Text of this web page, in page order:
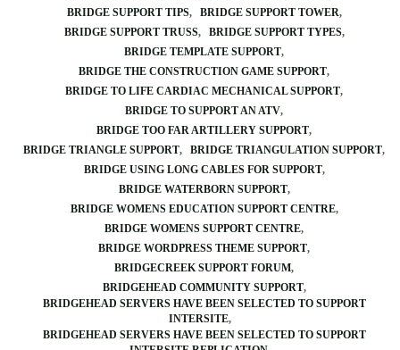
BRIDGE SUPPORT TIPS
BRIDGE SUPPORT TOWER
BRIDGE SUPPORT TRUSS
BRIDGE SUPPORT TYPES
BRIDGE TEMPLATE SUPPORT
BRIDGE THE CONSTRUCTION GAME SUPPORT
BRIDGE TO LIFE CARDIAC MECHANICAL SUPPORT
BRIDGE TO SUPPORT AN ATV
BRIDGE TOO FAR ARTILLERY SUPPORT
BRIDGE TRIANGLE SUPPORT
BRIDGE TRIANGULATION SUPPORT
BRIDGE USING LONG CABLES FOR SUPPORT
BRIDGE WATERBORN SUPPORT
BRIDGE WOMENS EDUCATION SUPPORT CENTRE
BRIDGE WOMENS SUPPORT CENTRE
BRIDGE WORDPRESS THEME SUPPORT
BRIDGECREEK SUPPORT FORUM
BRIDGEHEAD COMMUNITY SUPPORT
BRIDGEHEAD SERVERS HAVE BEEN SELECTED TO SUPPORT
INTERSITE
BRIDGEHEAD SERVERS HAVE BEEN SELECTED TO SUPPORT